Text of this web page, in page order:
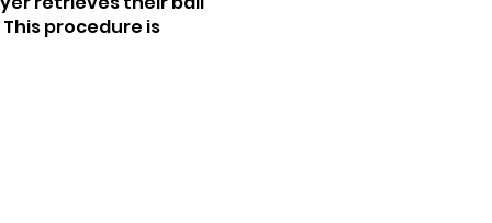
procedure is
over par for that
like to play with or